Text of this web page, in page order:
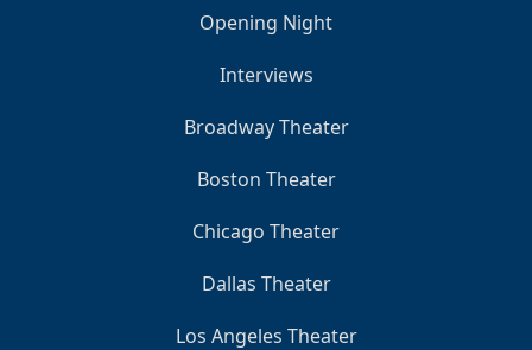
Opening Night
Interviews
Broadway Theater
Boston Theater
Chicago Theater
Dallas Theater
Los Angeles Theater